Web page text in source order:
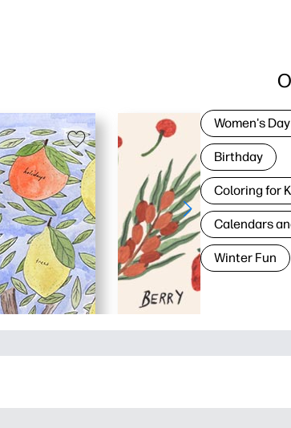
Women's Day
Birthday
Coloring for
Calendars
Winter Fun